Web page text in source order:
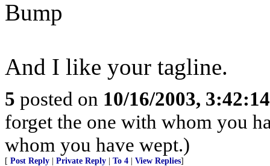
Bump
And I like your tagline.
5 posted on 10/16/2003,
forget the one with whom you
whom you have wept.)
[ Post Reply Private Reply To 4 View Replies]